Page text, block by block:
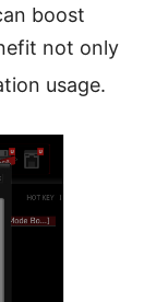
boost
not only
usage.